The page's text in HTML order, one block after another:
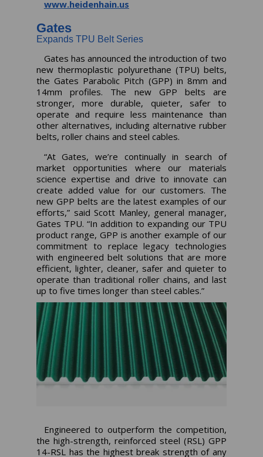
www.heidenhain.us
Gates
Expands TPU Belt Series
Gates has announced the introduction of two
new thermoplastic polyurethane (TPU) belts,
the Gates Parabolic Pitch (GPP) in 8mm and
14mm profiles. The new GPP belts are
stronger, more durable, quieter, safer to
operate and require less maintenance than
other alternatives, including alternative rubber
belts, roller chains and steel cables.
“At Gates, we’re continually in search of
market opportunities where our materials
science expertise and drive to innovate can
create added value for our customers. The
new GPP belts are the latest examples of our
efforts,” said Scott Manley, general manager,
Gates TPU. “In addition to expanding our TPU
product range, GPP is another example of our
commitment to replace legacy technologies
with engineered belt solutions that are more
efficient, lighter, cleaner, safer and quieter to
operate than traditional roller chains, and last
up to five times longer than steel cables.”
Engineered to outperform the competition,
the high-strength, reinforced steel (RSL) GPP
14-RSL has the highest break strength of any